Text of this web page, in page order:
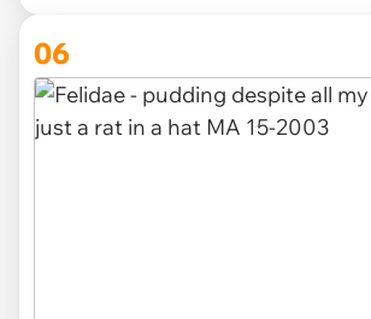
06